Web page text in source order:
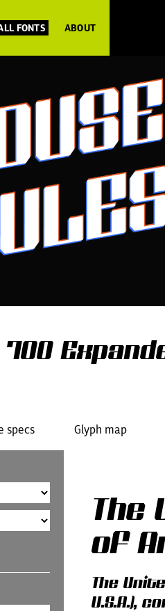
FONTS ABOUT
specs Glyph map
The
of
The
U.S.A.),